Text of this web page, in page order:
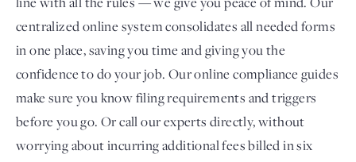
centralized online system consolidates all needed forms
in one place, saving you time and giving you the
confidence to do your job. Our online compliance guides
make sure you know filing requirements and triggers
before you go. Or call our experts directly, without
worrying about incurring additional fees billed in six